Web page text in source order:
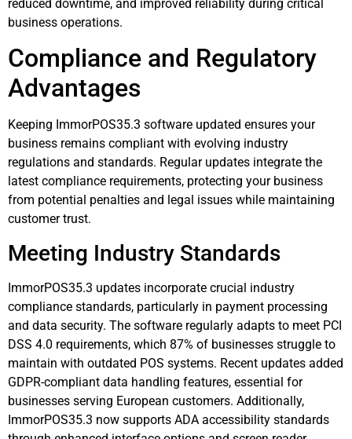
reduced downtime, and improved reliability during critical
business operations.
Compliance and Regulatory
Advantages
Keeping ImmorPOS35.3 software updated ensures your
business remains compliant with evolving industry
regulations and standards. Regular updates integrate the
latest compliance requirements, protecting your business
from potential penalties and legal issues while maintaining
customer trust.
Meeting Industry Standards
ImmorPOS35.3 updates incorporate crucial industry
compliance standards, particularly in payment processing
and data security. The software regularly adapts to meet PCI
DSS 4.0 requirements, which 87% of businesses struggle to
maintain with outdated POS systems. Recent updates added
GDPR-compliant data handling features, essential for
businesses serving European customers. Additionally,
ImmorPOS35.3 now supports ADA accessibility standards